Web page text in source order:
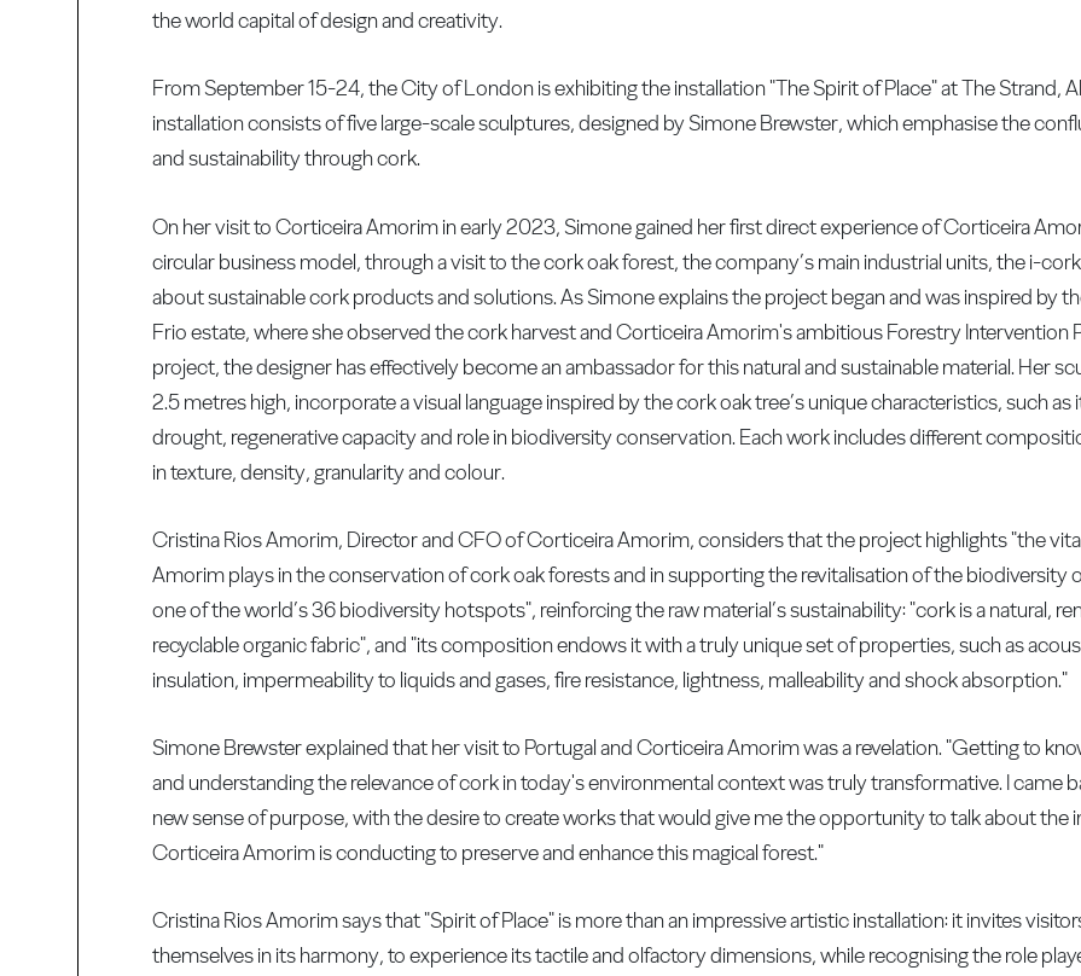
the world capital of design and creativity.
From September 15-24, the City of London is exhibiting the installation "The Spirit of Place" at The Strand,
installation consists of five large-scale sculptures, designed by Simone Brewster, which emphasise the
and sustainability through cork.
On her visit to Corticeira Amorim in early 2023, Simone gained her first direct experience of Corticeira
circular business model, through a visit to the cork oak forest, the company’s main industrial units, the i-
about sustainable cork products and solutions. As Simone explains the project began and was inspired by
Frio estate, where she observed the cork harvest and Corticeira Amorim's ambitious Forestry Intervention
project, the designer has effectively become an ambassador for this natural and sustainable material. Her
2.5 metres high, incorporate a visual language inspired by the cork oak tree’s unique characteristics, such as
drought, regenerative capacity and role in biodiversity conservation. Each work includes different
in texture, density, granularity and colour.
Cristina Rios Amorim, Director and CFO of Corticeira Amorim, considers that the project highlights "the
Amorim plays in the conservation of cork oak forests and in supporting the revitalisation of the biodiversity
one of the world’s 36 biodiversity hotspots", reinforcing the raw material’s sustainability: "cork is a natural,
recyclable organic fabric", and "its composition endows it with a truly unique set of properties, such as
insulation, impermeability to liquids and gases, fire resistance, lightness, malleability and shock absorption."
Simone Brewster explained that her visit to Portugal and Corticeira Amorim was a revelation. "Getting to
and understanding the relevance of cork in today's environmental context was truly transformative. I came
new sense of purpose, with the desire to create works that would give me the opportunity to talk about
Corticeira Amorim is conducting to preserve and enhance this magical forest."
Cristina Rios Amorim says that "Spirit of Place" is more than an impressive artistic installation: it invites
themselves in its harmony, to experience its tactile and olfactory dimensions, while recognising the role